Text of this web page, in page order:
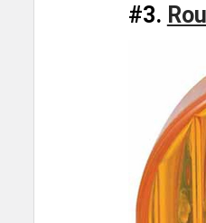
#3.